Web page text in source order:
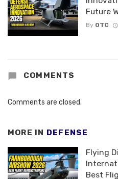
Future
By OTC
COMMENTS
Comments are closed.
MORE IN DEFENSE
Flying
Best